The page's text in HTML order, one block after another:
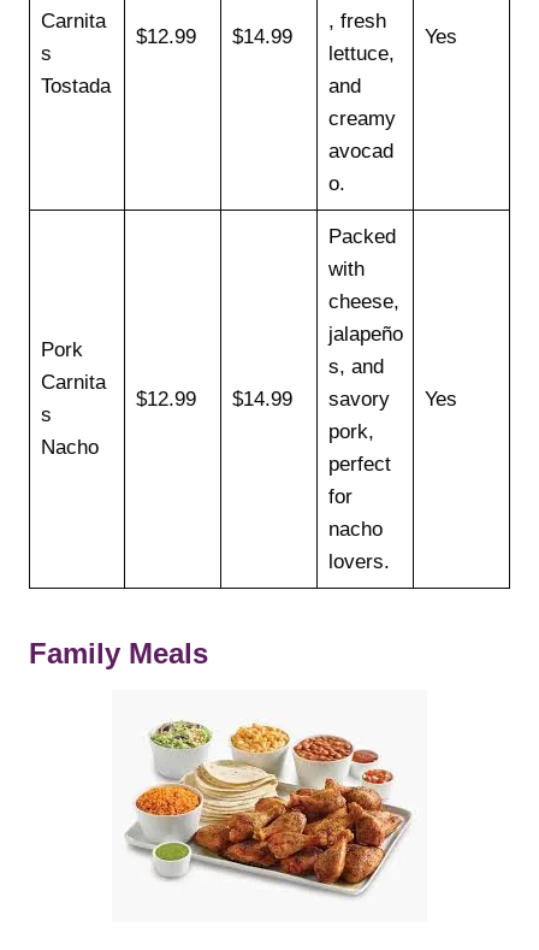
Carnita
s
Tostada
$12.99 $14.99
, fresh
lettuce,
and
creamy
avocad
o.
Yes
Pork
Carnita
s
Nacho
$12.99 $14.99
Packed
with
cheese,
jalapeño
s, and
savory
pork,
perfect
for
nacho
lovers.
Yes
Family Meals